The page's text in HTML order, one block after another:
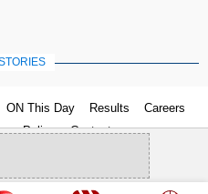
ON This Day Results
Careers
Policy Contact us